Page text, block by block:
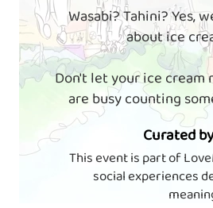
Wasabi? Tahini? Yes,
about ice
Don't let your ice cream
are busy counting
Curated
This event is part of
social experiences